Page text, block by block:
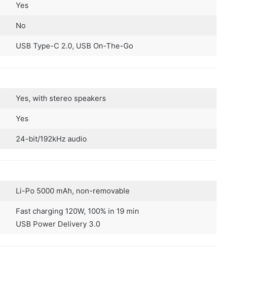
Yes
No
USB Type-C 2.0, USB On-The-Go
Yes, with stereo speakers
Yes
24-bit/192kHz audio
Li-Po 5000 mAh, non-removable
Fast charging 120W, 100% in 19 min
USB Power Delivery 3.0